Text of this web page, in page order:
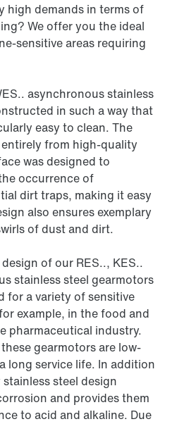
high demands in terms of
We offer you the ideal
sensitive areas requiring
asynchronous stainless
in such a way that
easy to clean. The
from high-quality
was designed to
occurrence of
dirt traps, making it easy
also ensures exemplary
of dust and dirt.
of our RES.., KES..
stainless steel gearmotors
for a variety of sensitive
example, in the food and
pharmaceutical industry.
gearmotors are low-
long service life. In addition
steel design
and provides them
to acid and alkaline. Due